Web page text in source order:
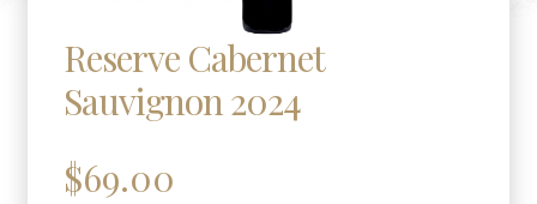
Reserve Cabernet
Sauvignon 2024
$69.00